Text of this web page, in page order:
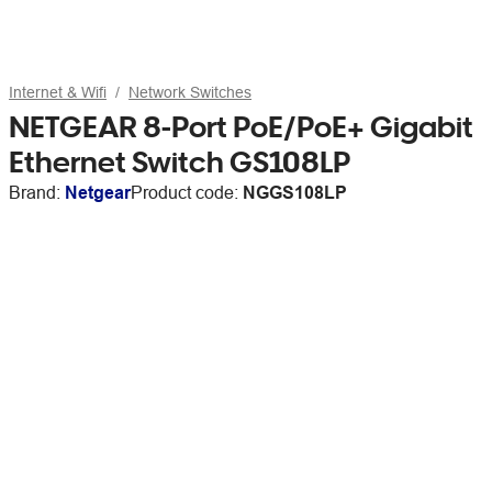
Internet & Wifi Network Switches
NETGEAR 8-Port PoE/PoE+ Gigabit
Ethernet Switch GS108LP
Brand: NetgearProduct code: NGGS108LP